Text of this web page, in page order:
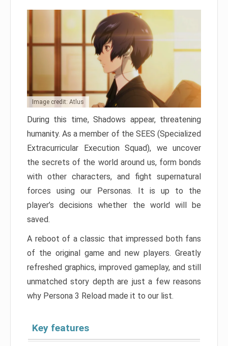
Image credit: Atlus
During this time, Shadows appear, threatening
humanity. As a member of the SEES (Specialized
Extracurricular Execution Squad), we uncover
the secrets of the world around us, form bonds
with other characters, and fight supernatural
forces using our Personas. It is up to the
player’s decisions whether the world will be
saved.
A reboot of a classic that impressed both fans
of the original game and new players. Greatly
refreshed graphics, improved gameplay, and still
unmatched story depth are just a few reasons
why Persona 3 Reload made it to our list.
Key features